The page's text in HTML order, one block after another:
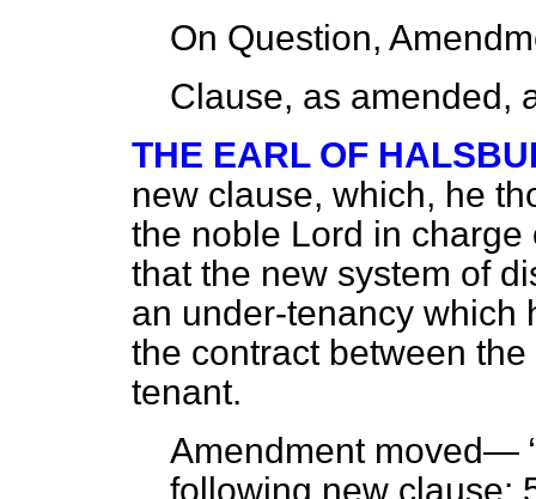
On Question,
Clause, as amended,
THE EARL OF
new clause, which, he
the noble Lord in
that the new system of
an under-tenancy which
the contract between
tenant.
Amendment moved—
following new clause: